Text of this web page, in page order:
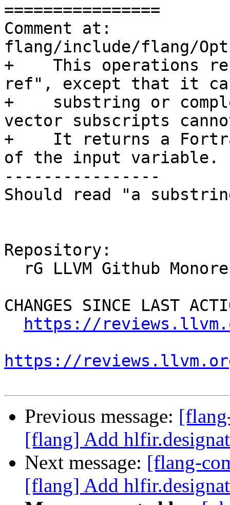
================
Comment at:
flang/include/flang/
+    This operations
ref", except that it can
+    substring or
vector subscripts
+    It returns a
of the input variable.
----------------
Should read "a
Repository:
CHANGES SINCE LAST
https://
https://
Previous message:
[flang] Add
Next message: [flang-
[flang] Add